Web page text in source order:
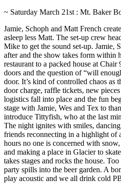
~ Saturday March 21st : Mt. Baker
Jamie, Schoph and Matt French
asleep less Matt. The set-up crew
Mike to get the sound set-up. Jamie,
after and the show takes form within
restaurant to a packed house at
doors and the question of “will
door. It’s kind of controlled chaos as
door charge, raffle tickets, new
logistics fall into place and the fun
stage with Jamie, Wes and Tex to
introduce Tittyfish, who at the last
The night ignites with smiles,
friends reconnecting in a highlight of
hours no one is concerned with
and making a place in Glacier to
takes stages and rocks the house.
party spills into the beer garden. A
play acoustic and we all drink cold